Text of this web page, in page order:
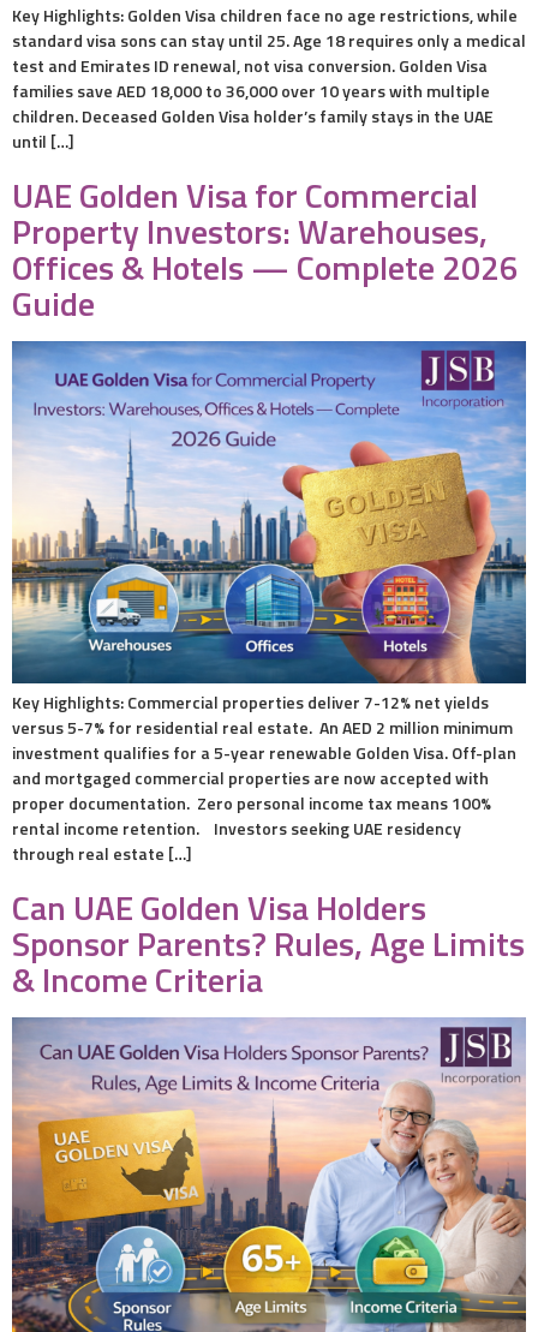
Key Highlights: Golden Visa children face no age restrictions, while
standard visa sons can stay until 25. Age 18 requires only a medical
test and Emirates ID renewal, not visa conversion. Golden Visa
families save AED 18,000 to 36,000 over 10 years with multiple
children. Deceased Golden Visa holder’s family stays in the UAE
until […]
UAE Golden Visa for Commercial
Property Investors: Warehouses,
Offices & Hotels — Complete 2026
Guide
Key Highlights: Commercial properties deliver 7-12% net yields
versus 5-7% for residential real estate. An AED 2 million minimum
investment qualifies for a 5-year renewable Golden Visa. Off-plan
and mortgaged commercial properties are now accepted with
proper documentation. Zero personal income tax means 100%
rental income retention. Investors seeking UAE residency
through real estate […]
Can UAE Golden Visa Holders
Sponsor Parents? Rules, Age Limits
& Income Criteria